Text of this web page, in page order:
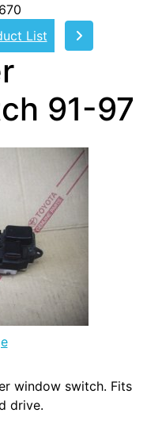
List
91-97
window switch. Fits
drive.